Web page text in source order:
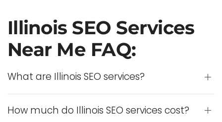
Illinois SEO Services
Near Me FAQ:
What are Illinois SEO services?
How much do Illinois SEO services cost?